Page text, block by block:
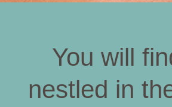
You will
nestled in